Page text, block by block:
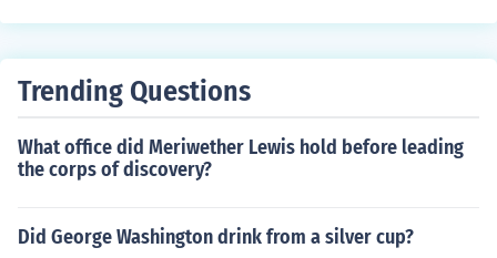
Trending Questions
What office did Meriwether Lewis hold before leading
the corps of discovery?
Did George Washington drink from a silver cup?